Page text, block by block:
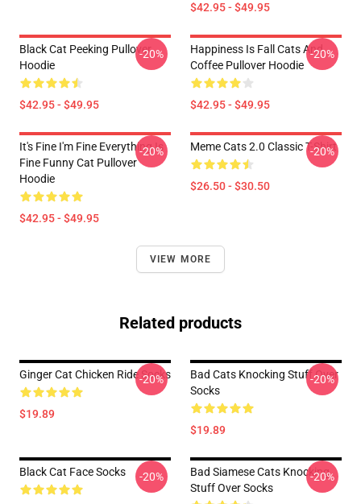
$42.95 - $49.95
Black Cat Peeking Pullover
Hoodie
$42.95 - $49.95
-20%
Happiness Is Fall Cats And
Coffee Pullover Hoodie
$42.95 - $49.95
-20%
It's Fine I'm Fine Everything Is
Fine Funny Cat Pullover
Hoodie
$42.95 - $49.95
-20% Meme Cats 2.0 Classic T-Shirt
$26.50 - $30.50
-20%
VIEW MORE
Related products
Ginger Cat Chicken Ride Socks
$19.89
-20%
Bad Cats Knocking Stuff Over
Socks
$19.89
-20%
Black Cat Face Socks -20%
Bad Siamese Cats Knocking
Stuff Over Socks
-20%